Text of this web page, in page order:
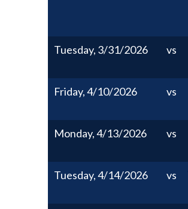
Tuesday, 3/31/2026 vs
Friday, 4/10/2026 vs
Monday, 4/13/2026 vs
Tuesday, 4/14/2026 vs